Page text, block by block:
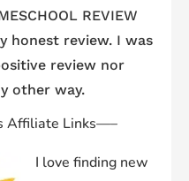
REVIEW
honest review. I was
review nor
other way.
Affiliate Links—–
I love finding new